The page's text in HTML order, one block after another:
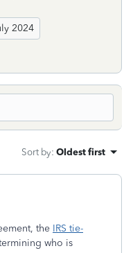
2024
Sort by: Oldest first
the IRS tie-
who is